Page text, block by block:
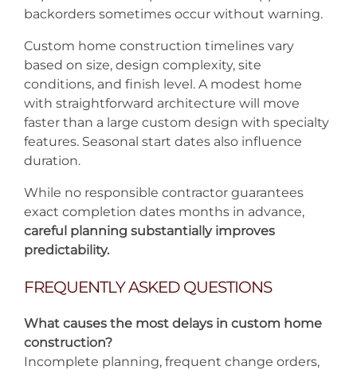
backorders sometimes occur without warning.
Custom home construction timelines vary
based on size, design complexity, site
conditions, and finish level. A modest home
with straightforward architecture will move
faster than a large custom design with specialty
features. Seasonal start dates also influence
duration.
While no responsible contractor guarantees
exact completion dates months in advance,
careful planning substantially improves
predictability.
FREQUENTLY ASKED QUESTIONS
What causes the most delays in custom home
construction?
Incomplete planning, frequent change orders,